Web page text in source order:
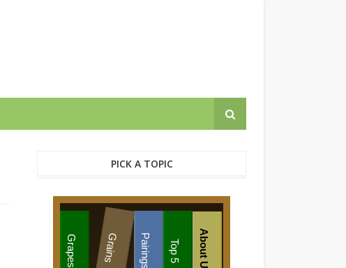
PICK A TOPIC
Grapes Grains Pairings Top 5 About Us